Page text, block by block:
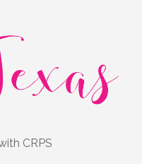
CRPS